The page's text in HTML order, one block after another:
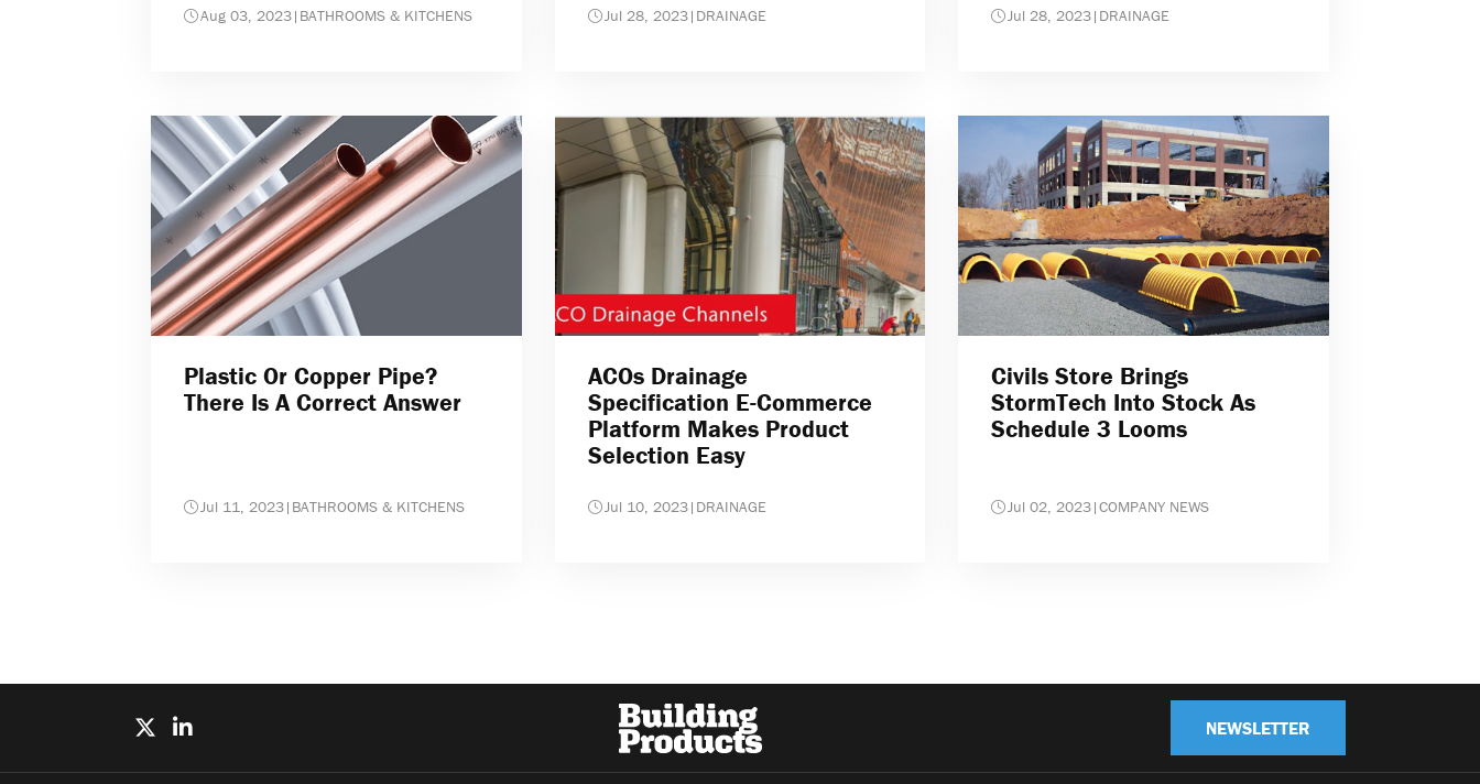
Aug 03, 2023| BATHROOMS & KITCHENS Jul 28, 2023| DRAINAGE Jul 28, 2023| DRAINAGE
Plastic Or Copper Pipe?
There Is A Correct Answer
Jul 11, 2023| BATHROOMS & KITCHENS
ACOs Drainage
Specification E-Commerce
Platform Makes Product
Selection Easy
Jul 10, 2023| DRAINAGE
Civils Store Brings
StormTech Into Stock As
Schedule 3 Looms
Jul 02, 2023|COMPANY NEWS
NEWSLETTER